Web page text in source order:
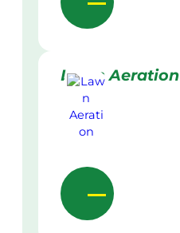
Lawn Aeration